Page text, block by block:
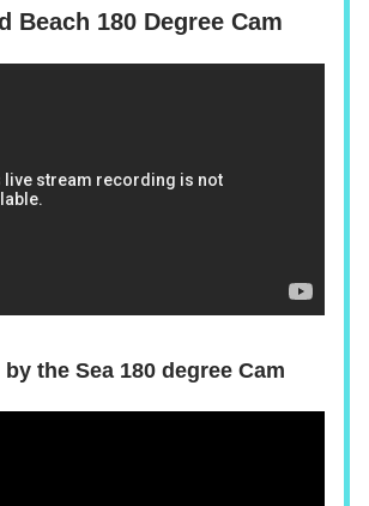
Beach 180 Degree Cam
the Sea 180 degree Cam